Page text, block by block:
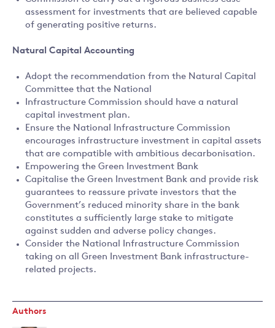
assessment for investments that are believed capable
of generating positive returns.
Natural Capital Accounting
Adopt the recommendation from the Natural Capital
Committee that the National
Infrastructure Commission should have a natural
capital investment plan.
Ensure the National Infrastructure Commission
encourages infrastructure investment in capital assets
that are compatible with ambitious decarbonisation.
Empowering the Green Investment Bank
Capitalise the Green Investment Bank and provide risk
guarantees to reassure private investors that the
Government’s reduced minority share in the bank
constitutes a sufficiently large stake to mitigate
against sudden and adverse policy changes.
Consider the National Infrastructure Commission
taking on all Green Investment Bank infrastructure-
related projects.
Authors